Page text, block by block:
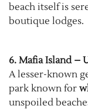
beach itself is
boutique lodges.
6. Mafia Island –
A lesser-known
park known for
unspoiled